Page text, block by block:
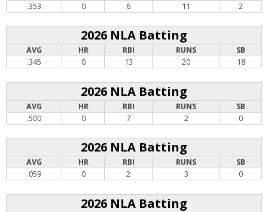
.353
0 6 11 2
2026 NLA Batting
AVG HR RBI RUNS
SB
.345
0 13 20 18
2026 NLA Batting
AVG HR RBI RUNS
SB
.500
0 7 2 0
2026 NLA Batting
AVG HR RBI RUNS
SB
.059
0 2 3 0
2026 NLA Batting